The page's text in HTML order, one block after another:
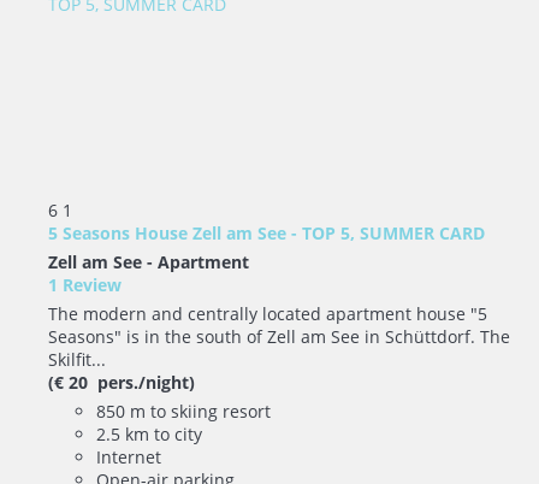
6 1
5 Seasons House Zell am See - TOP 5, SUMMER CARD
Zell am See - Apartment
1 Review
The modern and centrally located apartment house "5
Seasons" is in the south of Zell am See in Schüttdorf. The
Skilfit...
(€ 20 pers./night)
850 m to skiing resort
2.5 km to city
Internet